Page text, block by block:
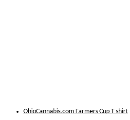
OhioCannabis.com Farmers Cup T-shirt